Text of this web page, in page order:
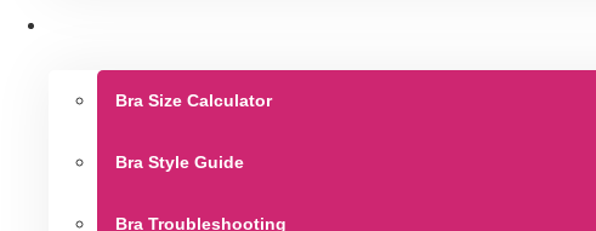
Bra Size Calculator
Bra Style Guide
Bra Troubleshooting